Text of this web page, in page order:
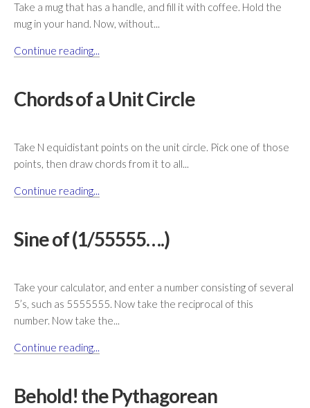
Take a mug that has a handle, and fill it with coffee. Hold the
mug in your hand. Now, without...
Continue reading...
Chords of a Unit Circle
Take N equidistant points on the unit circle. Pick one of those
points, then draw chords from it to all...
Continue reading...
Sine of (1/55555….)
Take your calculator, and enter a number consisting of several
5’s, such as 5555555. Now take the reciprocal of this
number. Now take the...
Continue reading...
Behold! the Pythagorean